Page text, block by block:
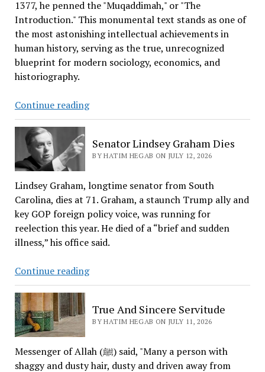
it?
1377, he penned the "Muqaddimah," or "The
Introduction." This monumental text stands as one of
the most astonishing intellectual achievements in
human history, serving as the true, unrecognized
blueprint for modern sociology, economics, and
historiography.
Continue readingIbn
Khaldun,
Founder
of
Sociology,
and
Reaganomics
Senator Lindsey Graham Dies
BY HATIM HEGAB ON JULY 12, 2026
Lindsey Graham, longtime senator from South
Carolina, dies at 71. Graham, a staunch Trump ally and
key GOP foreign policy voice, was running for
reelection this year. He died of a “brief and sudden
illness,” his office said.
Continue readingSenator
Lindsey
Dies
True And Sincere Servitude
BY HATIM HEGAB ON JULY 11, 2026
Messenger of Allah (ﷺ) said, "Many a person with
shaggy and dusty hair, dusty and driven away from